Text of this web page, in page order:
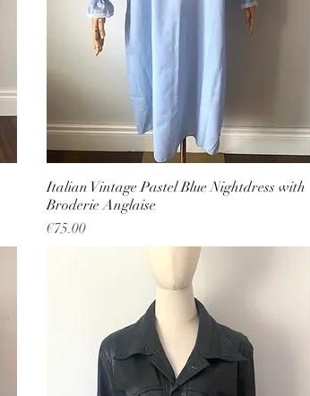
Italian Vintage Pastel Blue Nightdress with
Broderie Anglaise
Price
€75.00